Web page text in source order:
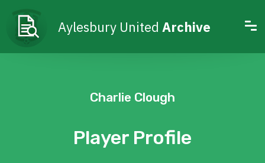
Aylesbury United Archive
Player Profile
Charlie Clough